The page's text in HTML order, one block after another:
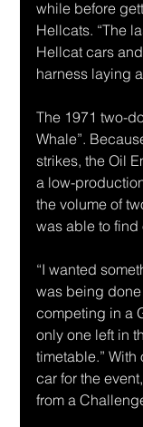
while before
Hellcats. “The
Hellcat cars
harness laying
The 1971 two-
Whale”.
strikes, the Oil
a low-
the volume of
was able to
“I wanted
was being
competing in a
only one left in
timetable.”
car for the
from a